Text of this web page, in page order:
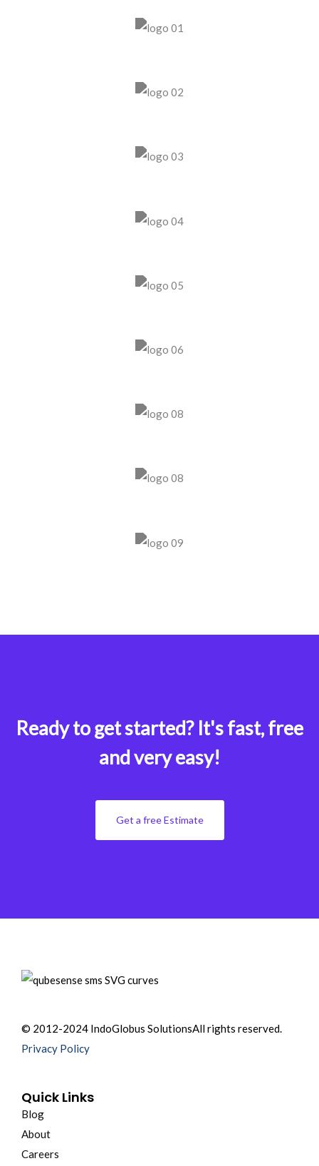
Ready to get started? It's fast, free
and very easy!
Get a free Estimate
© 2012-2024 IndoGlobus SolutionsAll rights reserved.
Privacy Policy
Quick Links
Blog
About
Careers